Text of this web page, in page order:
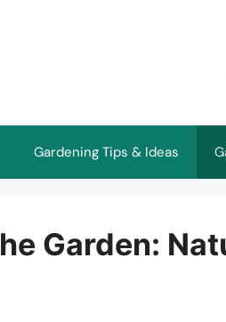
Gardening Tips & Ideas
Garden: